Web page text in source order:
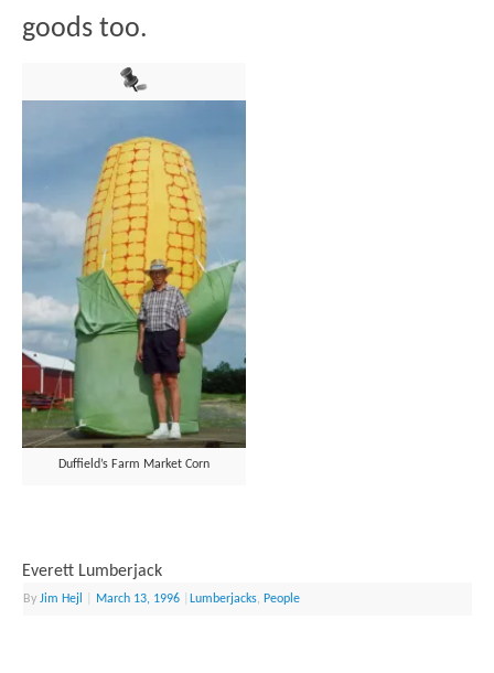
goods too.
Duffield’s Farm Market Corn
Everett Lumberjack
ByJim Hejl March 13, 1996 Lumberjacks, People